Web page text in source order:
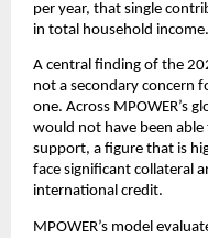
per year, that single
in total household income.
A central finding of the
not a secondary concern
one. Across MPOWER’s
would not have been
support, a figure that is
face significant collateral
international credit.
MPOWER’s model